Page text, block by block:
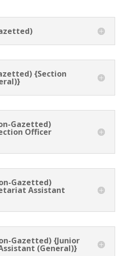
{Section
Gazetted)
Officer
Gazetted)
Assistant
Gazetted) {Junior
(General)}